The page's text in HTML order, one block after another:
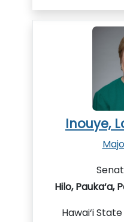
Inouye,
Hilo, Pauka‘a,
Hawai‘i